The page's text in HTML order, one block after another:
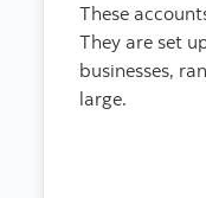
These
They are set
businesses,
large.